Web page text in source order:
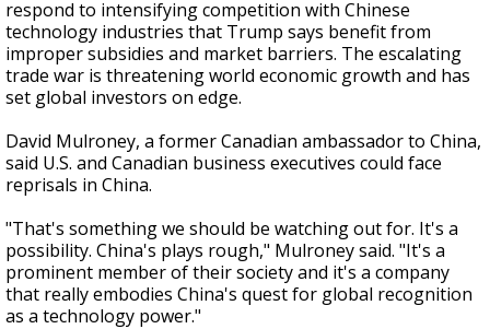
respond to intensifying competition with Chinese
technology industries that Trump says benefit from
improper subsidies and market barriers. The escalating
trade war is threatening world economic growth and has
set global investors on edge.
David Mulroney, a former Canadian ambassador to China,
said U.S. and Canadian business executives could face
reprisals in China.
"That's something we should be watching out for. It's a
possibility. China's plays rough," Mulroney said. "It's a
prominent member of their society and it's a company
that really embodies China's quest for global recognition
as a technology power."